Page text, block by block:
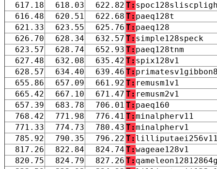
617.18 618.03 622.82 T:
616.48
620.51 622.68 T: paeq128t
621.33
623.55 625.76 T: paeq128
626.70
628.34 632.57 T: simple128speck
623.57
628.74 652.93 T: paeq128tnm
627.48
632.08 635.42 T: spix128v1
628.57
634.40 639.46 T:
655.86
657.09 661.92 T: remusm1v1
665.42
667.10 671.47 T: remusm2v1
657.39
683.78 706.01 T: paeq160
768.42
771.98 776.41 T:minalpherv11
771.33
774.73 780.43 T:minalpherv1
785.92
790.35 796.22 T:
817.26
822.84 824.74 T:wageae128v1
820.75
824.79 827.26 T: